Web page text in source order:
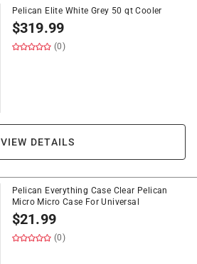
Pelican Elite White Grey 50 qt Cooler
$319.99
(0)
VIEW DETAILS
Pelican Everything Case Clear Pelican
Micro Micro Case For Universal
$21.99
(0)